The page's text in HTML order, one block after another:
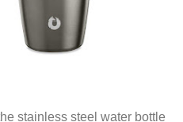
stainless steel water bottle